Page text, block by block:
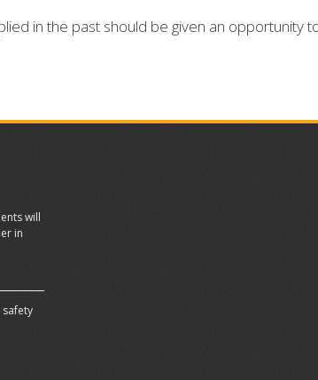
in the past should be given an opportunity
will
in